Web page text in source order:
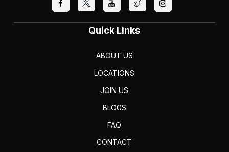
Quick Links
ABOUT US
LOCATIONS
JOIN US
BLOGS
FAQ
CONTACT